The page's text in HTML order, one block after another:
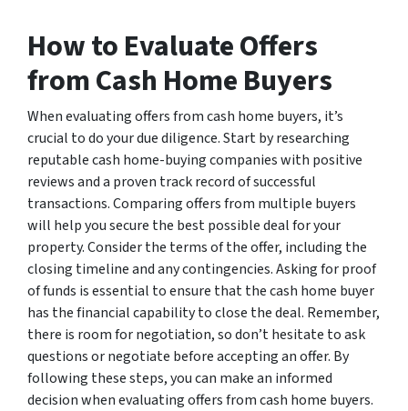
How to Evaluate Offers
from Cash Home Buyers
When evaluating offers from cash home buyers, it’s
crucial to do your due diligence. Start by researching
reputable cash home-buying companies with positive
reviews and a proven track record of successful
transactions. Comparing offers from multiple buyers
will help you secure the best possible deal for your
property. Consider the terms of the offer, including the
closing timeline and any contingencies. Asking for proof
of funds is essential to ensure that the cash home buyer
has the financial capability to close the deal. Remember,
there is room for negotiation, so don’t hesitate to ask
questions or negotiate before accepting an offer. By
following these steps, you can make an informed
decision when evaluating offers from cash home buyers.